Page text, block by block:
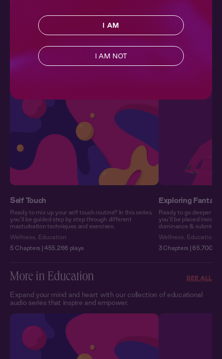
More in Wellness
Nourish your mind, body, and soul with our collection of
Self Touch
Ready to mix up your self touch routine? In this series,
you’ll be guided step by step through different
masturbation techniques and exercises.
Wellness
Education
5 Chapters | 455,266 plays
Exploring Fantasy
Ready to go deeper
you’ll be placed inside
dominance &
Wellness
Education
3 Chapters | 65,700
More in Education SEE ALL
Expand your mind and heart with our collection of educational
audio series that inspire and empower.
I AM
I AM NOT